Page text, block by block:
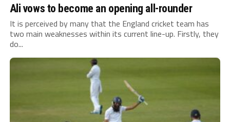
Ali vows to become an opening all-rounder
It is perceived by many that the England cricket team has
two main weaknesses within its current line-up. Firstly, they
do...